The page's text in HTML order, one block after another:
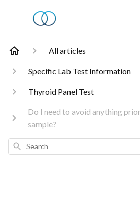
All articles
Specific Lab Test Information
Thyroid Panel Test
Do I need to avoid anything
sample?
Search